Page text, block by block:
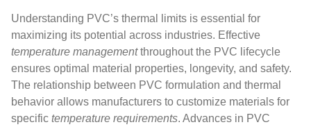
Understanding PVC’s thermal limits is essential for
maximizing its potential across industries. Effective
temperature managementthroughout the PVC lifecycle
ensures optimal material properties, longevity, and safety.
The relationship between PVC formulation and thermal
behavior allows manufacturers to customize materials for
specific temperature requirements. Advances in PVC